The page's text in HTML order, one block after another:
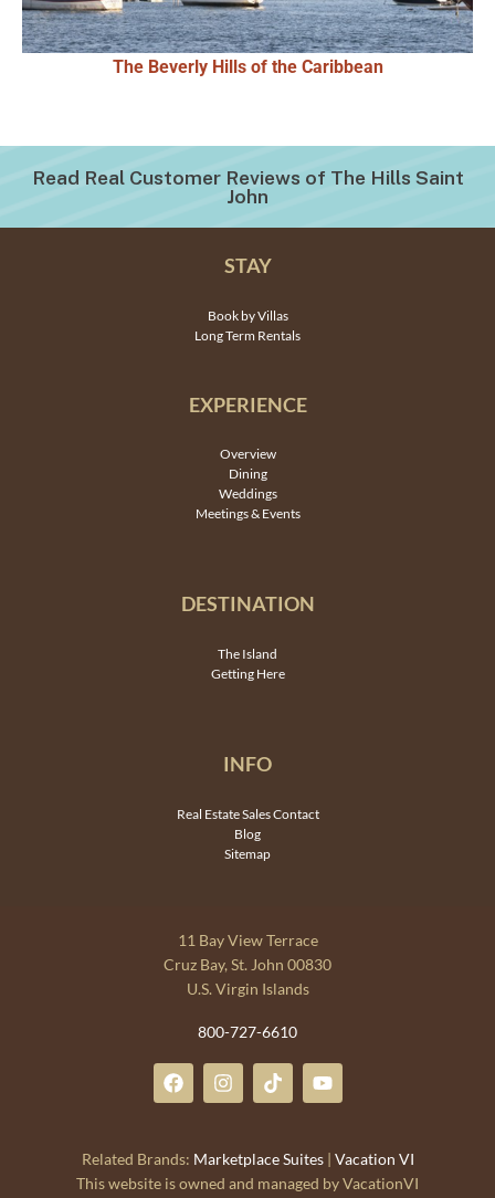
The Beverly Hills of the Caribbean
Read Real Customer Reviews of The Hills Saint
John
STAY
Book by Villas
Long Term Rentals
EXPERIENCE
Overview
Dining
Weddings
Meetings & Events
DESTINATION
The Island
Getting Here
INFO
Real Estate Sales Contact
Blog
Sitemap
11 Bay View Terrace
Cruz Bay, St. John 00830
U.S. Virgin Islands
800-727-6610
Related Brands: Marketplace Suites| Vacation VI
This website is owned and managed by VacationVI